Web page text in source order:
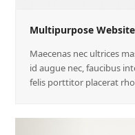
Multipurpose
Maecenas nec ultrices
id augue nec, faucibus
felis porttitor placerat